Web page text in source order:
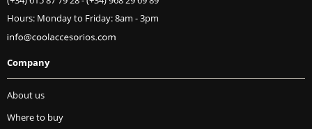
Hours: Monday to Friday: 8am - 3pm
Company
About us
Where to buy